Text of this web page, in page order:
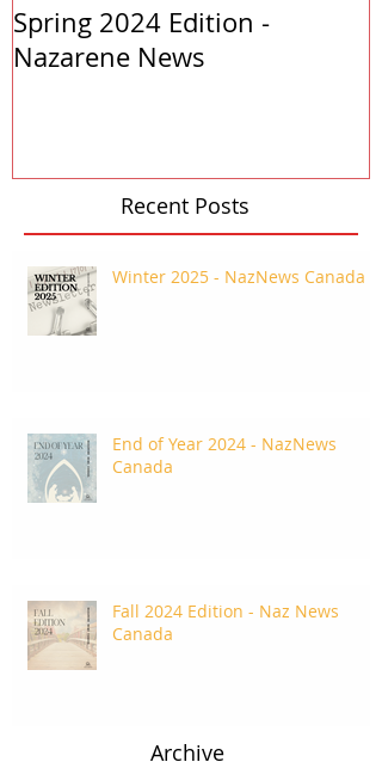
Spring 2024 Edition -
Nazarene News
Recent Posts
Winter 2025 - NazNews Canada
End of Year 2024 - NazNews
Canada
Fall 2024 Edition - Naz News
Canada
Archive